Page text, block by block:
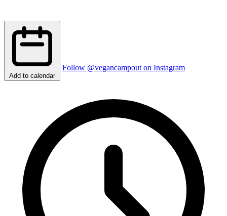
Add to calendar
Follow @vegancampout on Instagram